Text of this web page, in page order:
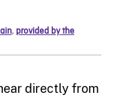
, provided by the
directly from